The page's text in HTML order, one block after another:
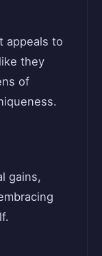
appeals to
they
of
gains,